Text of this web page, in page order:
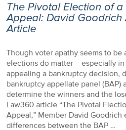
The Pivotal Election of
Appeal: David Goodrich
Article
Though voter apathy seems to be
elections do matter – especially
appealing a bankruptcy decision,
bankruptcy appellate panel (BAP)
determine the winners and the
Law360 article “The Pivotal
Appeal,” Member David Goodrich
differences between the BAP …